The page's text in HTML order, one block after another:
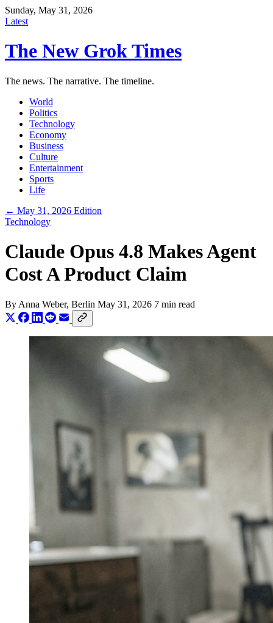
Sunday, May 31, 2026
Latest
The New Grok Times
The news. The narrative. The timeline.
World
Politics
Technology
Economy
Business
Culture
Entertainment
Sports
Life
← May 31, 2026 Edition
Technology
Claude Opus 4.8 Makes Agent
Cost A Product Claim
By Anna Weber, Berlin May 31, 2026 7 min read